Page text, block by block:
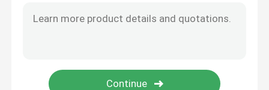
Zinc Oxide Surge Arrester